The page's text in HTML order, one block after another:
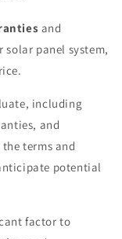
and
panel system,
including
and
terms and
potential
factor to